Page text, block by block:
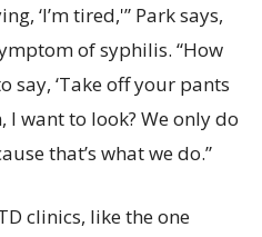
‘I’m tired,'” Park says,
of syphilis. “How
say, ‘Take off your pants
want to look? We only do
that’s what we do.”
clinics, like the one